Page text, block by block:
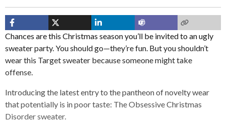
Chances are this Christmas season you’ll be invited to an ugly
sweater party. You should go—they’re fun. But you shouldn’t
wear this Target sweater because someone might take
offense.
Introducing the latest entry to the pantheon of novelty wear
that potentially is in poor taste: The Obsessive Christmas
Disorder sweater.